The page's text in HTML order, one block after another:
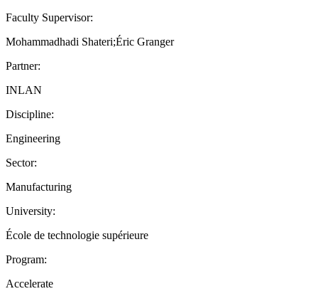
Faculty Supervisor:
Mohammadhadi Shateri;Éric Granger
Partner:
INLAN
Discipline:
Engineering
Sector:
Manufacturing
University:
École de technologie supérieure
Program:
Accelerate